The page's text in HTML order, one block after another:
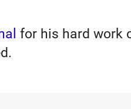
for his hard work